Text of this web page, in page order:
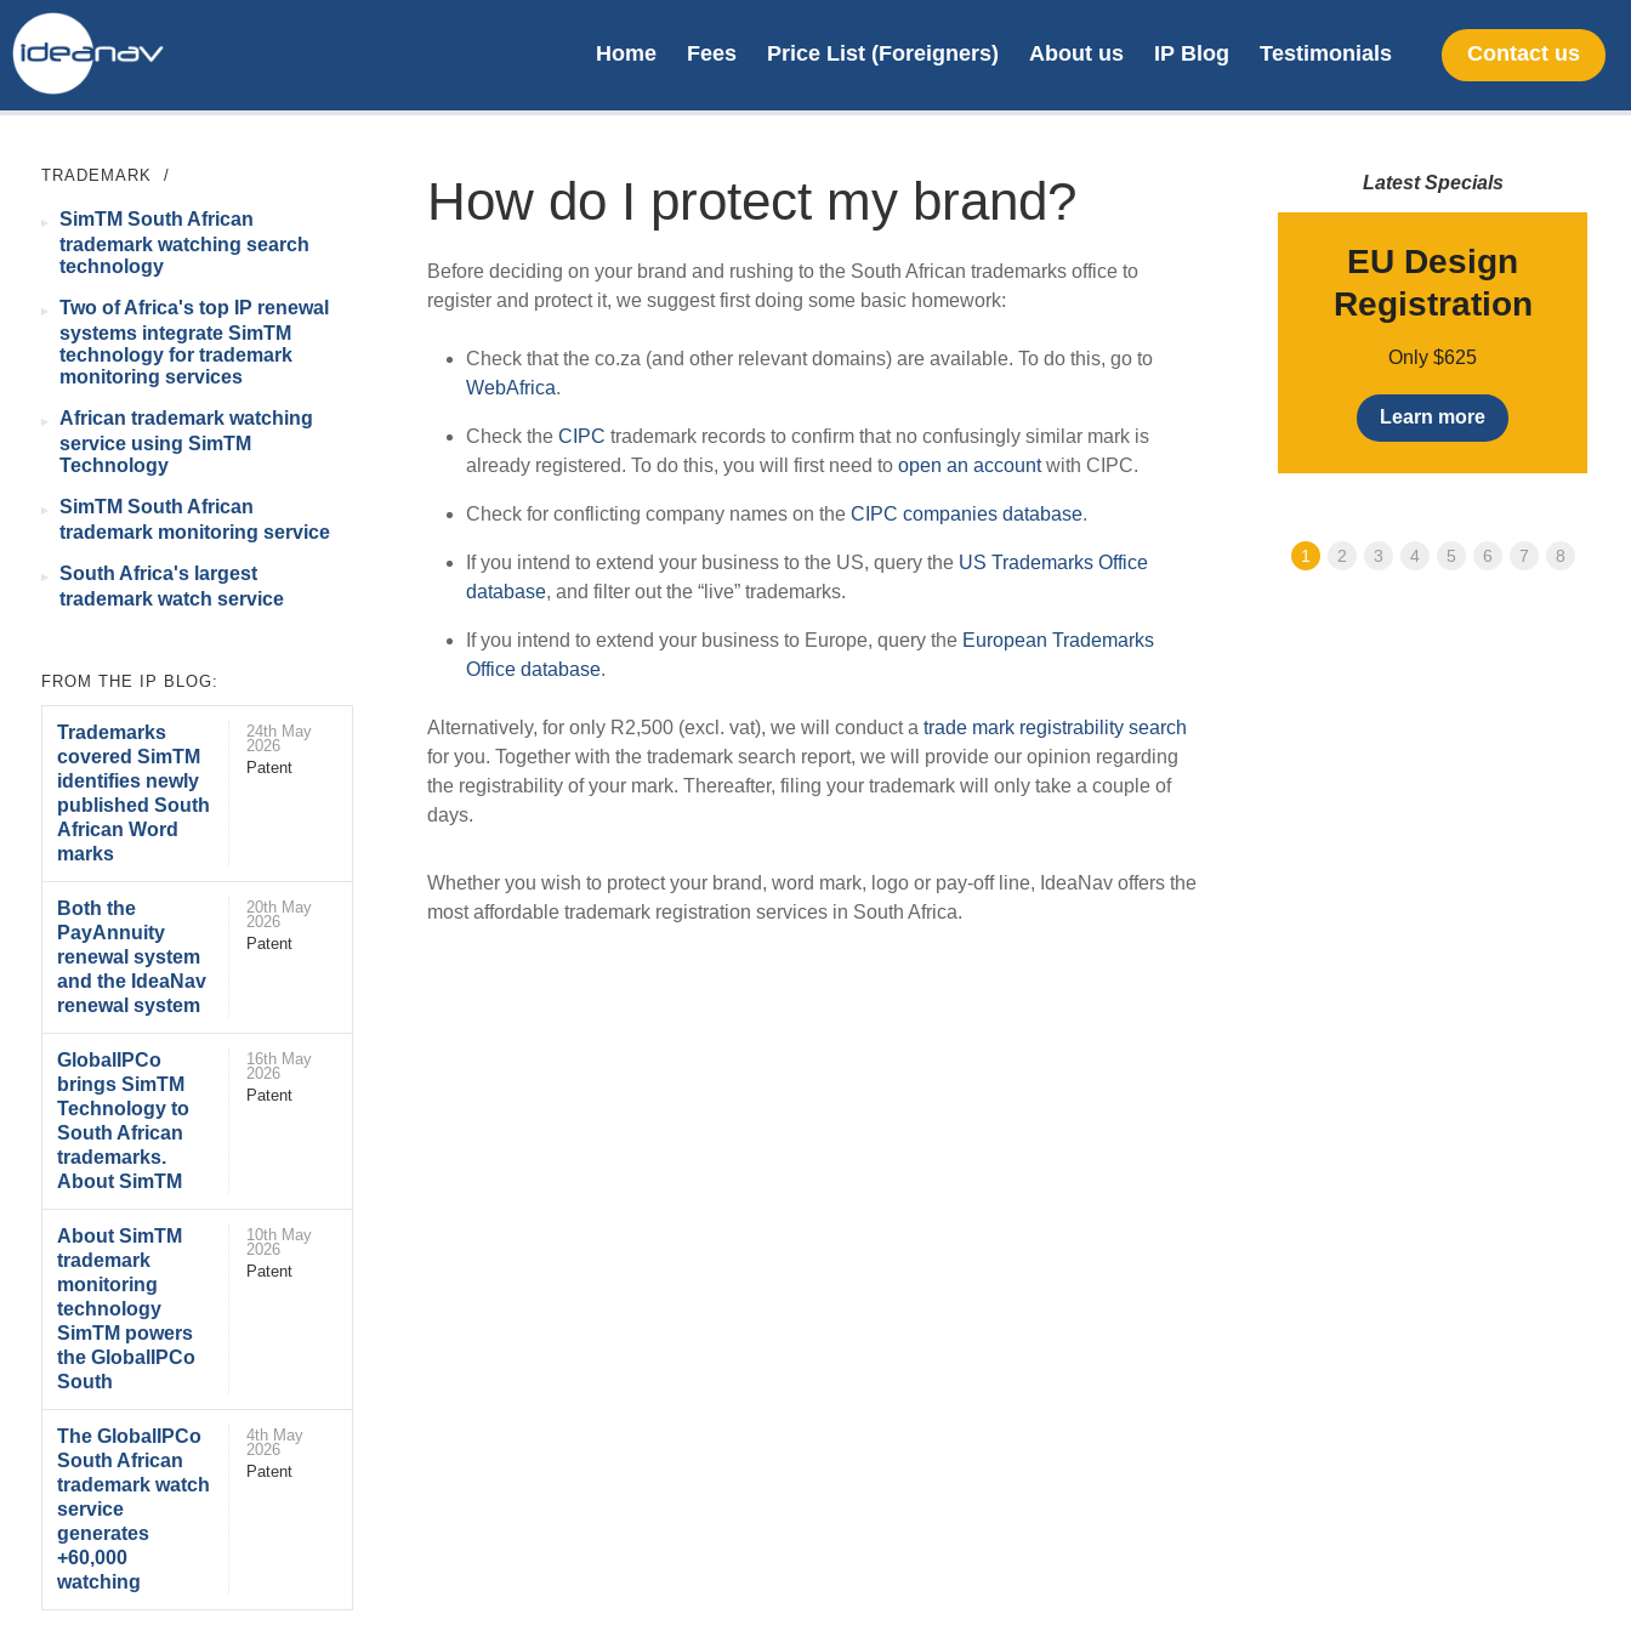
Home Fees Price List (Foreigners) About us IP Blog Testimonials Contact us
TRADEMARK /
SimTM South African
trademark watching search
technology
Two of Africa's top IP renewal
systems integrate SimTM
technology for trademark
monitoring services
African trademark watching
service using SimTM
Technology
SimTM South African
trademark monitoring service
South Africa's largest
trademark watch service
FROM THE IP BLOG:
Trademarks
covered SimTM
identifies newly
published South
African Word
marks
24th May
2026
Patent
Both the
PayAnnuity
renewal system
and the IdeaNav
renewal system
20th May
2026
Patent
GlobalIPCo
brings SimTM
Technology to
South African
trademarks.
About SimTM
16th May
2026
Patent
About SimTM
trademark
monitoring
technology
SimTM powers
the GlobalIPCo
South
10th May
2026
Patent
The GlobalIPCo
South African
trademark watch
service
generates
+60,000
watching
4th May
2026
Patent
How do I protect my brand?
Before deciding on your brand and rushing to the South African trademarks office to
register and protect it, we suggest first doing some basic homework:
Check that the co.za (and other relevant domains) are available. To do this, go to
WebAfrica.
Check the CIPC trademark records to confirm that no confusingly similar mark is
already registered. To do this, you will first need to open an accountwith CIPC.
Check for conflicting company names on the CIPC companies database.
If you intend to extend your business to the US, query the US Trademarks Office
database, and filter out the “live” trademarks.
If you intend to extend your business to Europe, query the European Trademarks
Office database.
Alternatively, for only R2,500 (excl. vat), we will conduct a trade mark registrability search
for you. Together with the trademark search report, we will provide our opinion regarding
the registrability of your mark. Thereafter, filing your trademark will only take a couple of
days.
Whether you wish to protect your brand, word mark, logo or pay-off line, IdeaNav offers the
most affordable trademark registration services in South Africa.
Latest Specials
File provisional
Only $49
EU Design
Registration
Only $625
Learn more
1 2 3 4 5 6 7 8